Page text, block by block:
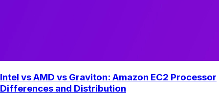
Intel vs AMD vs Graviton: Amazon EC2 Processor
Differences and Distribution